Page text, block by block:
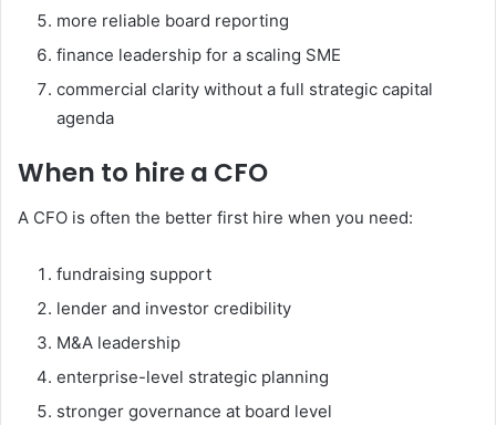
more reliable board reporting
finance leadership for a scaling SME
commercial clarity without a full strategic capital
agenda
When to hire a CFO
A CFO is often the better first hire when you need:
fundraising support
lender and investor credibility
M&A leadership
enterprise-level strategic planning
stronger governance at board level